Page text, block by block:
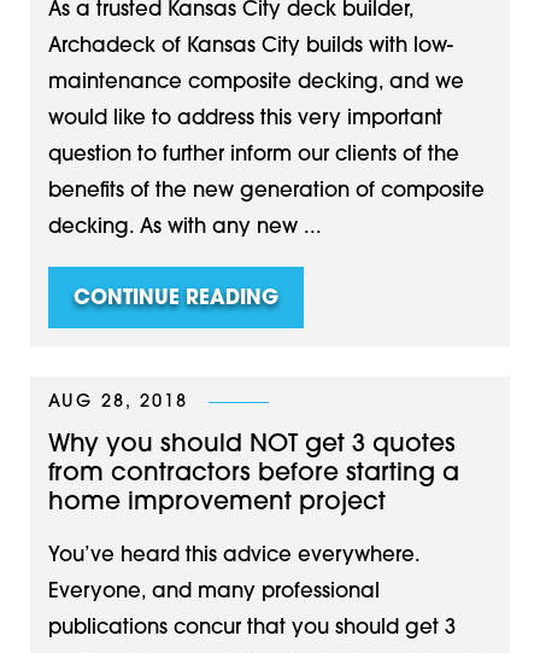
As a trusted Kansas City deck builder,
Archadeck of Kansas City builds with low-
maintenance composite decking, and we
would like to address this very important
question to further inform our clients of the
benefits of the new generation of composite
decking. As with any new ...
CONTINUE READING
AUG 28, 2018
Why you should NOT get 3 quotes
from contractors before starting a
home improvement project
You’ve heard this advice everywhere.
Everyone, and many professional
publications concur that you should get 3